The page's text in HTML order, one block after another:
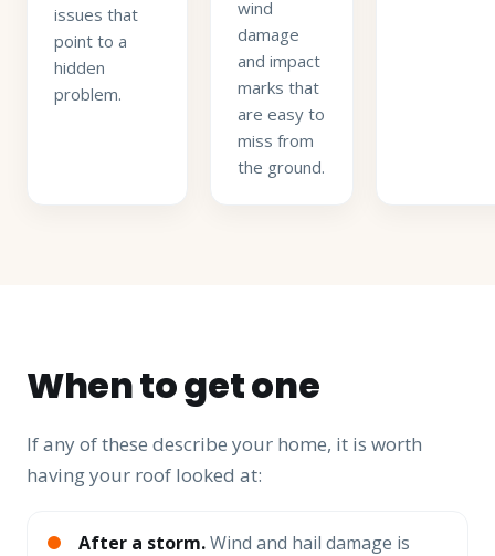
issues that
point to a
hidden
problem.
wind
damage
and impact
marks that
are easy to
miss from
the ground.
When to get one
If any of these describe your home, it is worth
having your roof looked at:
After a storm.Wind and hail damage is